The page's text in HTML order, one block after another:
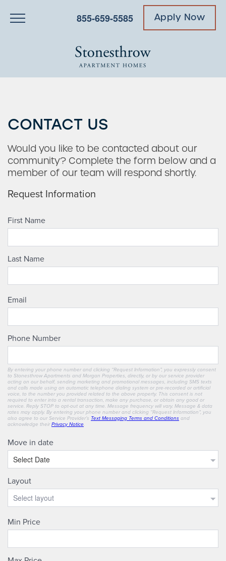
855-659-5585 Apply Now
CONTACT US
Would you like to be contacted about our
community? Complete the form below and a
member of our team will respond shortly.